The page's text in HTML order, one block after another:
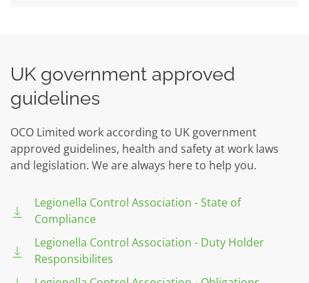
UK government approved
guidelines
OCO Limited work according to UK government
approved guidelines, health and safety at work laws
and legislation. We are always here to help you.
Legionella Control Association - State of
Compliance
Legionella Control Association - Duty Holder
Responsibilites